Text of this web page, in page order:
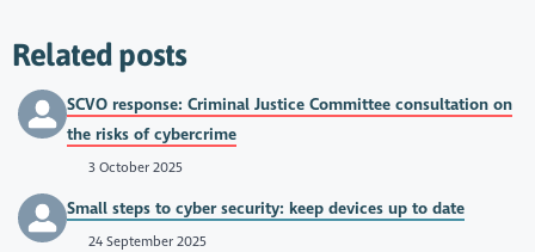
Related posts
SCVO response: Criminal Justice Committee consultation on
the risks of cybercrime
3 October 2025
Small steps to cyber security: keep devices up to date
24 September 2025